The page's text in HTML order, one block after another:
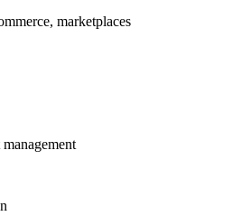
marketplaces